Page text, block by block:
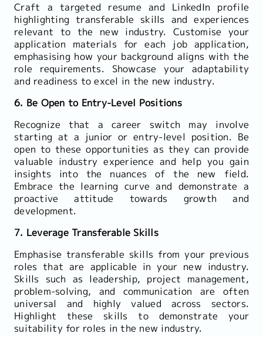
Craft a targeted resume and LinkedIn profile
highlighting transferable skills and experiences
relevant to the new industry. Customise your
application materials for each job application,
emphasising how your background aligns with the
role requirements. Showcase your adaptability
and readiness to excel in the new industry.
6. Be Open to Entry-Level Positions
Recognize that a career switch may involve
starting at a junior or entry-level position. Be
open to these opportunities as they can provide
valuable industry experience and help you gain
insights into the nuances of the new field.
Embrace the learning curve and demonstrate a
proactive attitude towards growth and
development.
7. Leverage Transferable Skills
Emphasise transferable skills from your previous
roles that are applicable in your new industry.
Skills such as leadership, project management,
problem-solving, and communication are often
universal and highly valued across sectors.
Highlight these skills to demonstrate your
suitability for roles in the new industry.